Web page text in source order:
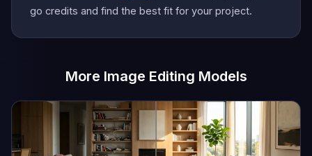
go credits and find the best fit for your project.
More Image Editing Models